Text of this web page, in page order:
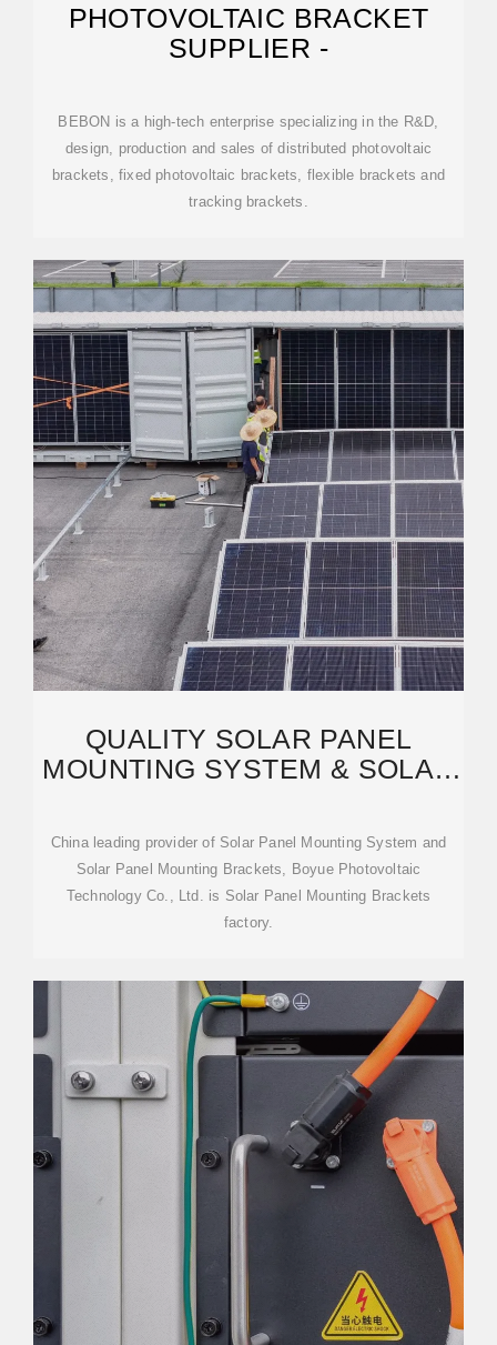
PHOTOVOLTAIC BRACKET
SUPPLIER -
BEBON is a high-tech enterprise specializing in the R&D,
design, production and sales of distributed photovoltaic
brackets, fixed photovoltaic brackets, flexible brackets and
tracking brackets.
QUALITY SOLAR PANEL
MOUNTING SYSTEM & SOLAR
China leading provider of Solar Panel Mounting System and
Solar Panel Mounting Brackets, Boyue Photovoltaic
Technology Co., Ltd. is Solar Panel Mounting Brackets
factory.